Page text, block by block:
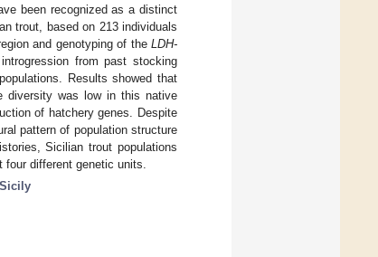
been recognized as a distinct
trout, based on 213 individuals
and genotyping of the LDH-
from past stocking
Results showed that
diversity was low in this native
of hatchery genes. Despite
pattern of population structure
Sicilian trout populations
different genetic units.
Sicily